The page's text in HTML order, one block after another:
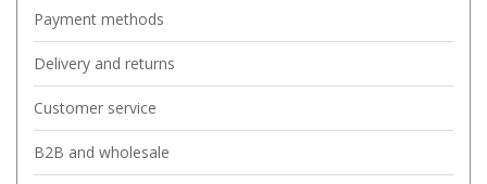
Payment methods
Delivery and returns
Customer service
B2B and wholesale